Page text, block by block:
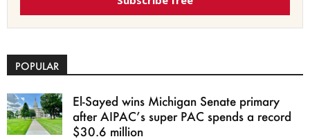
POPULAR
El-Sayed wins Michigan Senate primary
after AIPAC’s super PAC spends a record
$30.6 million